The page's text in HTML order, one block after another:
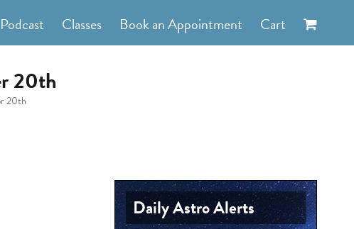
Podcast Classes Book an Appointment Cart
20th
20th
Daily Astro Alerts